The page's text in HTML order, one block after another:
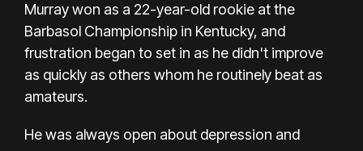
Murray won as a 22-year-old rookie at the
Barbasol Championship in Kentucky, and
frustration began to set in as he didn't improve
as quickly as others whom he routinely beat as
amateurs.
He was always open about depression and